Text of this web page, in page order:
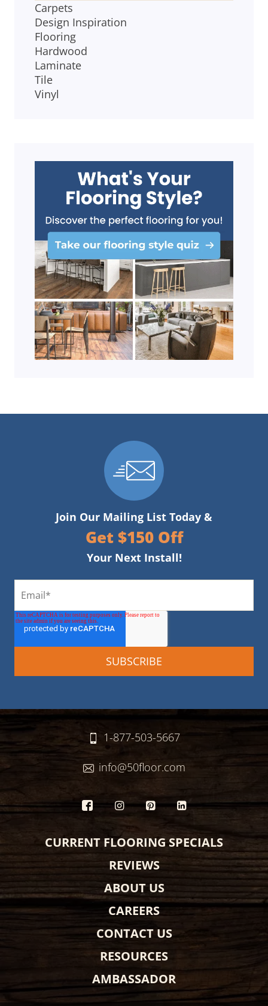
Carpets
Design Inspiration
Flooring
Hardwood
Laminate
Tile
Vinyl
Join Our Mailing List Today &
Get $150 Off
Your Next Install!
1-877-503-5667
info@50floor.com
CURRENT FLOORING SPECIALS
REVIEWS
ABOUT US
CAREERS
CONTACT US
RESOURCES
AMBASSADOR